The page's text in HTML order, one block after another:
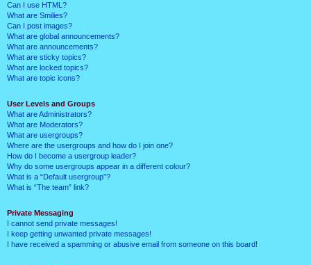
Can I use HTML?
What are Smilies?
Can I post images?
What are global announcements?
What are announcements?
What are sticky topics?
What are locked topics?
What are topic icons?
User Levels and Groups
What are Administrators?
What are Moderators?
What are usergroups?
Where are the usergroups and how do I join one?
How do I become a usergroup leader?
Why do some usergroups appear in a different colour?
What is a “Default usergroup”?
What is “The team” link?
Private Messaging
I cannot send private messages!
I keep getting unwanted private messages!
I have received a spamming or abusive email from someone on this board!